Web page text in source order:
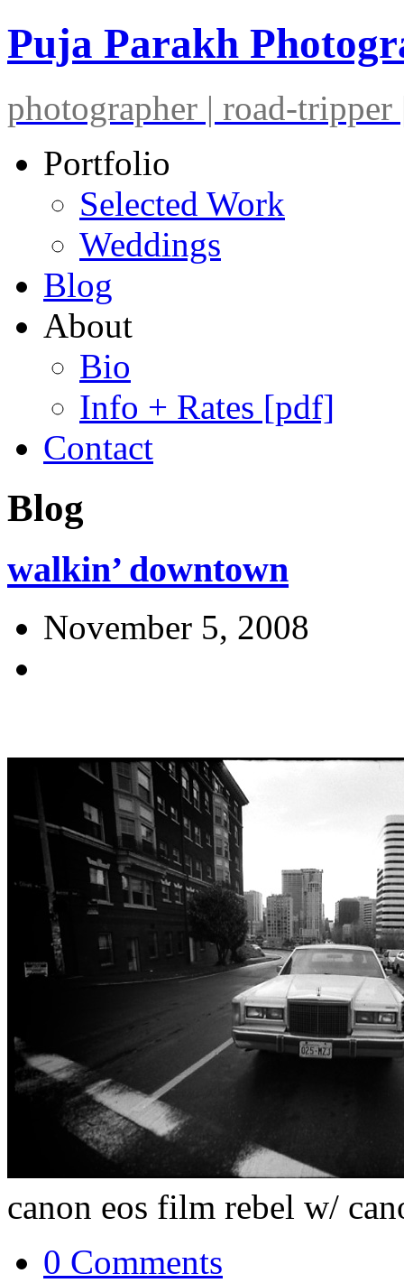
Puja Parakh
photographer | road-
Portfolio
Selected Work
Weddings
Blog
About
Bio
Info + Rates [pdf]
Contact
Blog
walkin’ downtown
November 5, 2008
canon eos film rebel w/
0 Comments